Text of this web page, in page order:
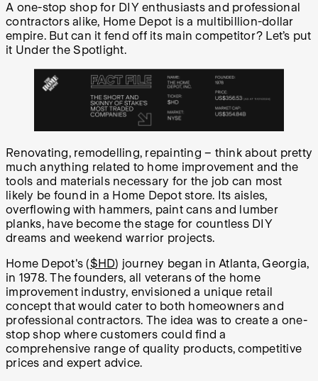
A one-stop shop for DIY enthusiasts and professional
contractors alike, Home Depot is a multibillion-dollar
empire. But can it fend off its main competitor? Let’s put
it Under the Spotlight.
Renovating, remodelling, repainting – think about pretty
much anything related to home improvement and the
tools and materials necessary for the job can most
likely be found in a Home Depot store. Its aisles,
overflowing with hammers, paint cans and lumber
planks, have become the stage for countless DIY
dreams and weekend warrior projects.
Home Depot's ($HD) journey began in Atlanta, Georgia,
in 1978. The founders, all veterans of the home
improvement industry, envisioned a unique retail
concept that would cater to both homeowners and
professional contractors. The idea was to create a one-
stop shop where customers could find a
comprehensive range of quality products, competitive
prices and expert advice.